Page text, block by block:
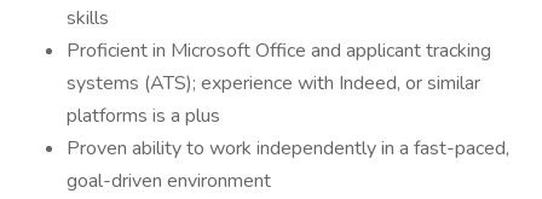
skills
Proficient in Microsoft Office and applicant tracking
systems (ATS); experience with Indeed, or similar
platforms is a plus
Proven ability to work independently in a fast-paced,
goal-driven environment